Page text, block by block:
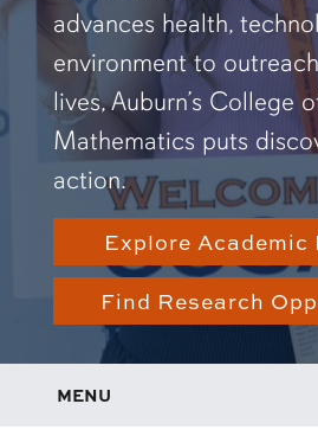
advances health,
environment to
lives, Auburn’s College
Mathematics puts
action.
Explore Academic
Find Research
MENU